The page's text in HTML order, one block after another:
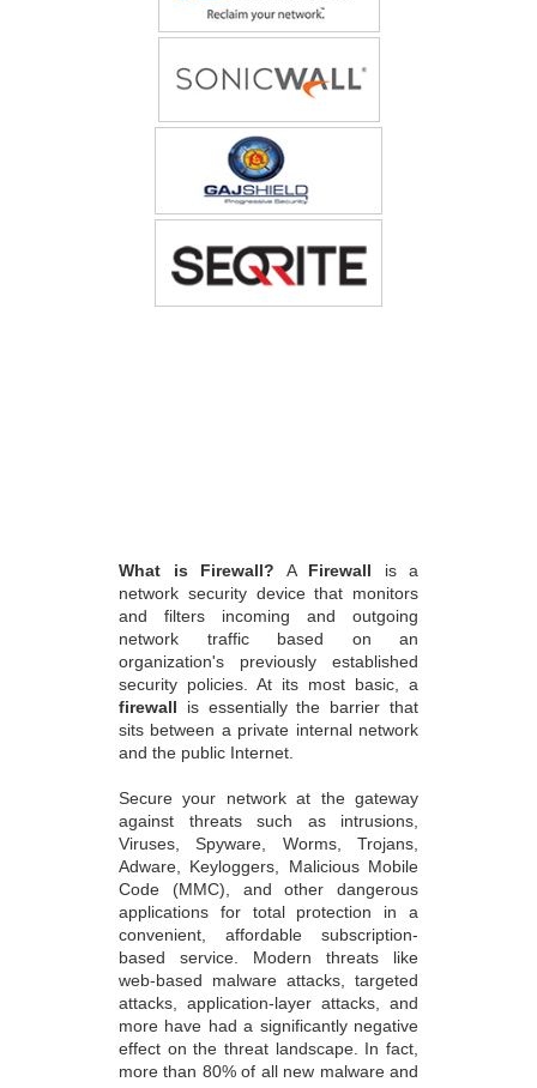
What is Firewall? A Firewall is a
network security device that monitors
and filters incoming and outgoing
network traffic based on an
organization's previously established
security policies. At its most basic, a
firewall is essentially the barrier that
sits between a private internal network
and the public Internet.
Secure your network at the gateway
against threats such as intrusions,
Viruses, Spyware, Worms, Trojans,
Adware, Keyloggers, Malicious Mobile
Code (MMC), and other dangerous
applications for total protection in a
convenient, affordable subscription-
based service. Modern threats like
web-based malware attacks, targeted
attacks, application-layer attacks, and
more have had a significantly negative
effect on the threat landscape. In fact,
more than 80% of all new malware and